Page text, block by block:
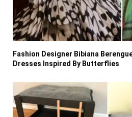
Fashion Designer Bibiana
Dresses Inspired By Butterflies